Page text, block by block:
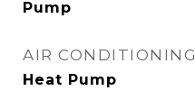
Pump
AIR CONDITIONING
Heat Pump